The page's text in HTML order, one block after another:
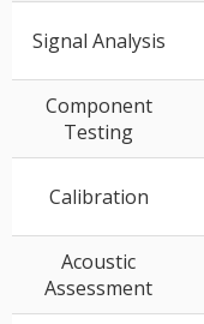
Signal Analysis
Component
Testing
Calibration
Acoustic
Assessment